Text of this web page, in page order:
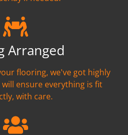
Arranged
flooring, we've got highly
ensure everything is fit
with care.